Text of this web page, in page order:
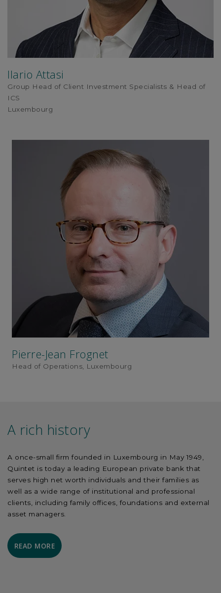
Ilario Attasi
Group Head of Client Investment Specialists & Head of
ICS
Luxembourg
Pierre-Jean Frognet
Head of Operations, Luxembourg
A rich history
A once-small firm founded in Luxembourg in May 1949,
Quintet is today a leading European private bank that
serves high net worth individuals and their families as
well as a wide range of institutional and professional
clients, including family offices, foundations and external
asset managers.
READ MORE